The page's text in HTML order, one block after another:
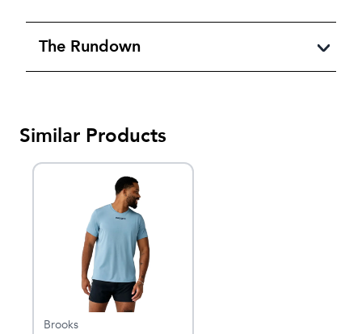
The Rundown
Similar Products
Brooks